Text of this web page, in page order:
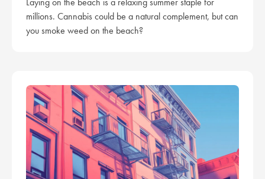
millions. Cannabis could be a natural complement, but can
you smoke weed on the beach?